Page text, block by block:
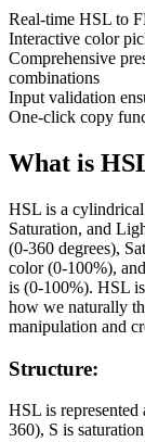
Real-time HSL to
Interactive color
Comprehensive
combinations
Input validation
One-click copy
What is
HSL is a
Saturation, and
(0-360 degrees),
color (0-100%),
is (0-100%). HSL
how we naturally
manipulation and
Structure:
HSL is
360), S is